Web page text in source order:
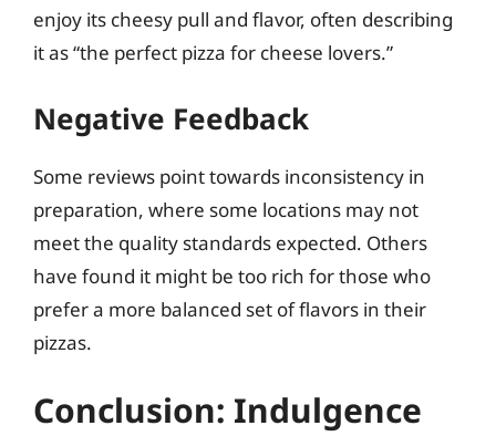
enjoy its cheesy pull and flavor, often describing
it as “the perfect pizza for cheese lovers.”
Negative Feedback
Some reviews point towards inconsistency in
preparation, where some locations may not
meet the quality standards expected. Others
have found it might be too rich for those who
prefer a more balanced set of flavors in their
pizzas.
Conclusion: Indulgence